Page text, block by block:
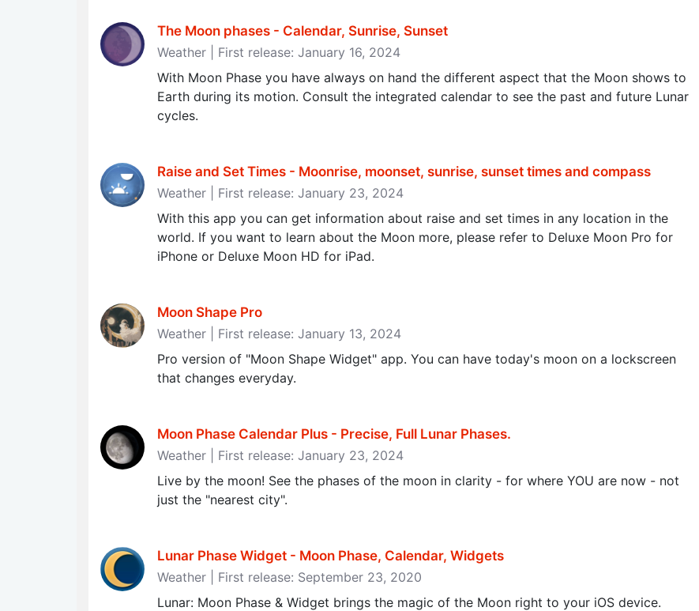
The Moon phases - Calendar, Sunrise, Sunset
Weather | First release: January 16, 2024
With Moon Phase you have always on hand the different aspect that the Moon shows to
Earth during its motion. Consult the integrated calendar to see the past and future Lunar
cycles.
Raise and Set Times - Moonrise, moonset, sunrise, sunset times and compass
Weather | First release: January 23, 2024
With this app you can get information about raise and set times in any location in the
world. If you want to learn about the Moon more, please refer to Deluxe Moon Pro for
iPhone or Deluxe Moon HD for iPad.
Moon Shape Pro
Weather | First release: January 13, 2024
Pro version of "Moon Shape Widget" app. You can have today's moon on a lockscreen
that changes everyday.
Moon Phase Calendar Plus - Precise, Full Lunar Phases‪.‬
Weather | First release: January 23, 2024
Live by the moon! See the phases of the moon in clarity - for where YOU are now - not
just the "nearest city".
Lunar Phase Widget - Moon Phase, Calendar, Widgets
Weather | First release: September 23, 2020
Lunar: Moon Phase & Widget brings the magic of the Moon right to your iOS device.